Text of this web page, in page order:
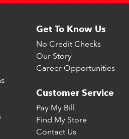
Get To Know Us
No Credit Checks
Our Story
Career Opportunities
Customer Service
Pay My Bill
Find My Store
Contact Us